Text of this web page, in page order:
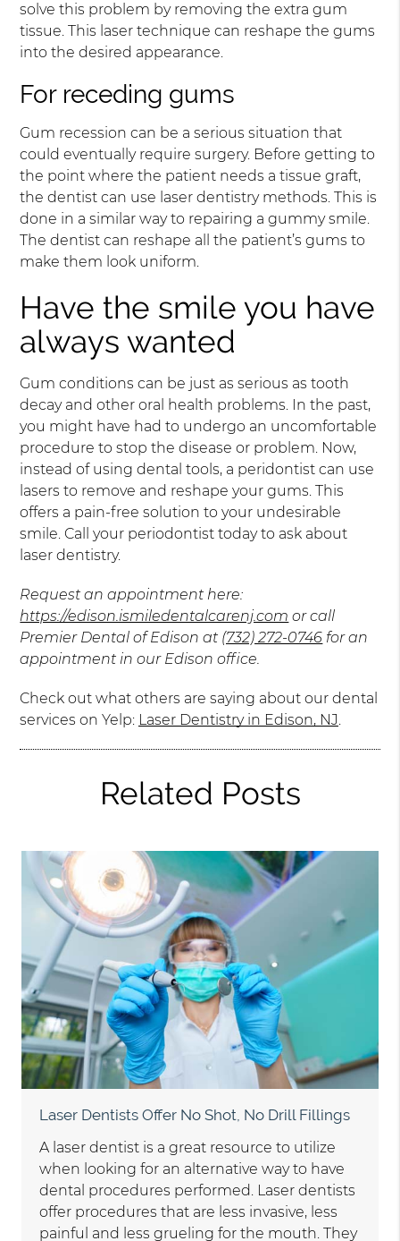
solve this problem by removing the extra gum
tissue. This laser technique can reshape the gums
into the desired appearance.
For receding gums
Gum recession can be a serious situation that
could eventually require surgery. Before getting to
the point where the patient needs a tissue graft,
the dentist can use laser dentistry methods. This is
done in a similar way to repairing a gummy smile.
The dentist can reshape all the patient’s gums to
make them look uniform.
Have the smile you have
always wanted
Gum conditions can be just as serious as tooth
decay and other oral health problems. In the past,
you might have had to undergo an uncomfortable
procedure to stop the disease or problem. Now,
instead of using dental tools, a peridontist can use
lasers to remove and reshape your gums. This
offers a pain-free solution to your undesirable
smile. Call your periodontist today to ask about
laser dentistry.
Request an appointment here:
https://edison.ismiledentalcarenj.com or call
Premier Dental of Edison at (732) 272-0746 for an
appointment in our Edison office.
Check out what others are saying about our dental
services on Yelp: Laser Dentistry in Edison, NJ.
Related Posts
Laser Dentists Offer No Shot, No Drill Fillings
A laser dentist is a great resource to utilize
when looking for an alternative way to have
dental procedures performed. Laser dentists
offer procedures that are less invasive, less
painful and less grueling for the mouth. They